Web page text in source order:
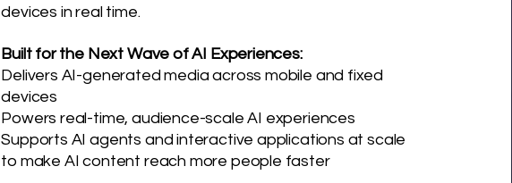
devices in real time.
Built for the Next Wave of AI Experiences:
Delivers AI-generated media across mobile and fixed
devices
Powers real-time, audience-scale AI experiences
Supports AI agents and interactive applications at scale
to make AI content reach more people faster